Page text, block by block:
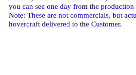
you can see one day from the
Note: These are not commercials, but
hovercraft delivered to the Customer.